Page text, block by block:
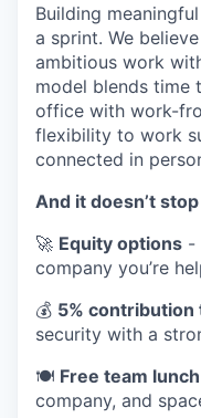
Building
a sprint. We
ambitious work
model blends time
office with work-
flexibility to work
connected in
And it doesn’t
🚀 Equity options -
company you’re
💰 5% contribution
security with a
🍽️ Free team
company, and